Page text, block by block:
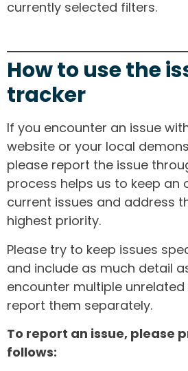
currently selected filters.
How to use the
tracker
If you encounter an issue
website or your local
please report the issue
process helps us to keep an
current issues and address
highest priority.
Please try to keep issues
and include as much detail
encounter multiple
report them separately.
To report an issue, please
follows: